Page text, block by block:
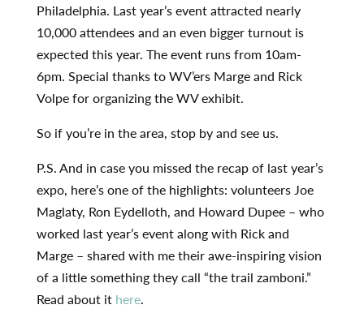
Philadelphia. Last year’s event attracted nearly
10,000 attendees and an even bigger turnout is
expected this year. The event runs from 10am-
6pm. Special thanks to WV’ers Marge and Rick
Volpe for organizing the WV exhibit.
So if you’re in the area, stop by and see us.
P.S. And in case you missed the recap of last year’s
expo, here’s one of the highlights: volunteers Joe
Maglaty, Ron Eydelloth, and Howard Dupee – who
worked last year’s event along with Rick and
Marge – shared with me their awe-inspiring vision
of a little something they call “the trail zamboni.”
Read about it here.